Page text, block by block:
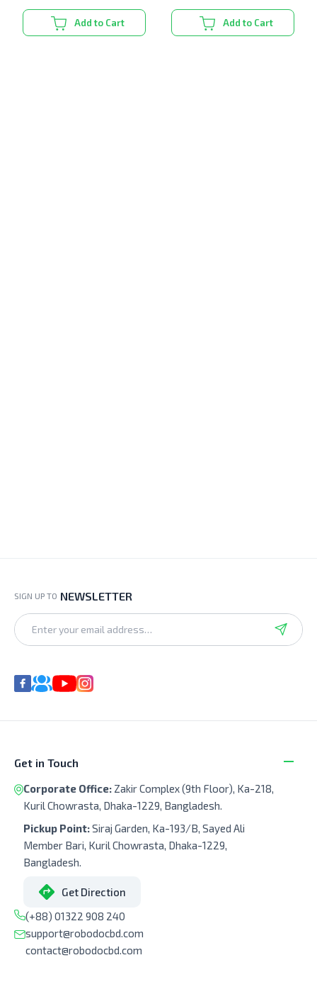
Add to Cart Add to Cart
SIGN UP TO NEWSLETTER
Get in Touch
Corporate Office: Zakir Complex (9th Floor), Ka-218,
Kuril Chowrasta, Dhaka-1229, Bangladesh.
Pickup Point:Siraj Garden, Ka-193/B, Sayed Ali
Member Bari, Kuril Chowrasta, Dhaka-1229,
Bangladesh.
Get Direction
(+88) 01322 908 240
support@robodocbd.com
contact@robodocbd.com